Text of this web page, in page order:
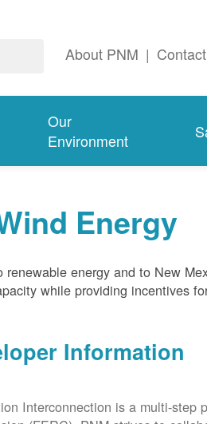
About PNM |
Our
Environment
Energy
renewable energy and to New
while providing incentives
Information
Interconnection is a multi-step